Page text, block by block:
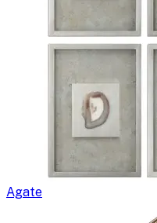
Agate